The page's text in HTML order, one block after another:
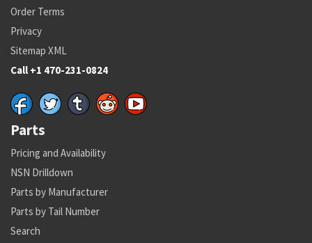
Order Terms
Privacy
Sitemap XML
Call +1 470-231-0824
Parts
Pricing and Availability
NSN Drilldown
Parts by Manufacturer
Parts by Tail Number
Search